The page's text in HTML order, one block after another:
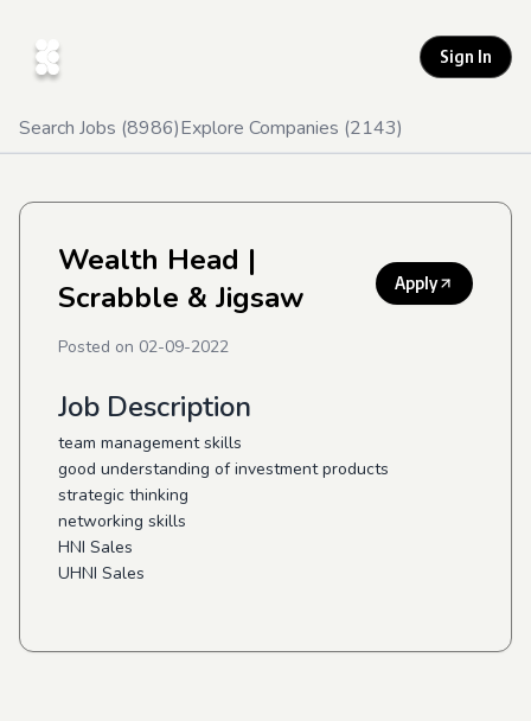
Sign In
Search Jobs (8986)Explore Companies (2143)
Wealth Head |
Scrabble & Jigsaw
Apply
Posted on 02-09-2022
Job Description
team management skills
good understanding of investment products
strategic thinking
networking skills
HNI Sales
UHNI Sales